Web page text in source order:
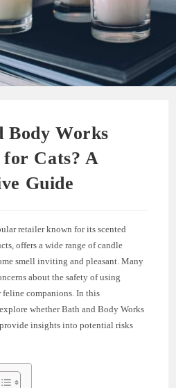
Body Works
for Cats? A
Guide
retailer known for its scented
offers a wide range of candle
smell inviting and pleasant. Many
about the safety of using
feline companions. In this
whether Bath and Body Works
provide insights into potential risks